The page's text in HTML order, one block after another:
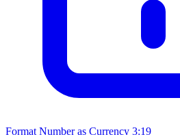
Format Number as Currency 3:19